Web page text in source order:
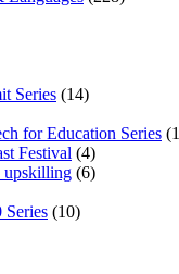
Series (14)
for Education Series
Festival (4)
upskilling (6)
Series (10)